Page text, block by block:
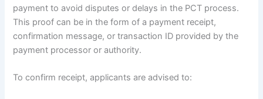
payment to avoid disputes or delays in the PCT process.
This proof can be in the form of a payment receipt,
confirmation message, or transaction ID provided by the
payment processor or authority.
To confirm receipt, applicants are advised to: